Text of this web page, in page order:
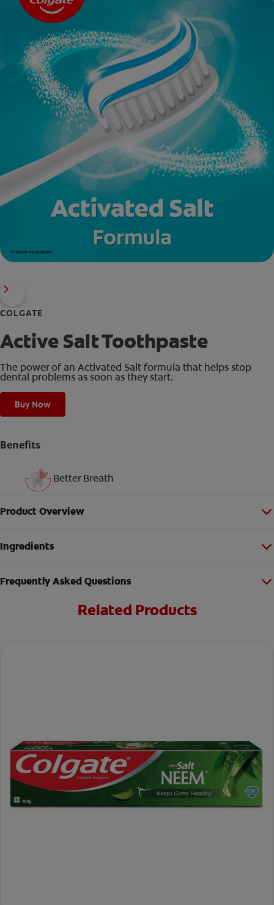
COLGATE
Active Salt Toothpaste
The power of an Activated Salt formula that helps stop
dental problems as soon as they start.
Buy Now
Benefits
Better Breath
Product Overview
Ingredients
Frequently Asked Questions
Related Products